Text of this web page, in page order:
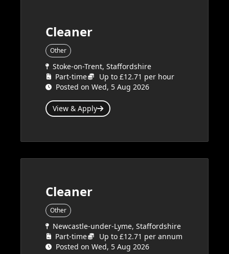
Cleaner
Other
Stoke-on-Trent, Staffordshire
Part-time
Up to £12.71 per hour
Posted on Wed, 5 Aug 2026
View & Apply
Cleaner
Other
Newcastle-under-Lyme, Staffordshire
Part-time
Up to £12.71 per annum
Posted on Wed, 5 Aug 2026